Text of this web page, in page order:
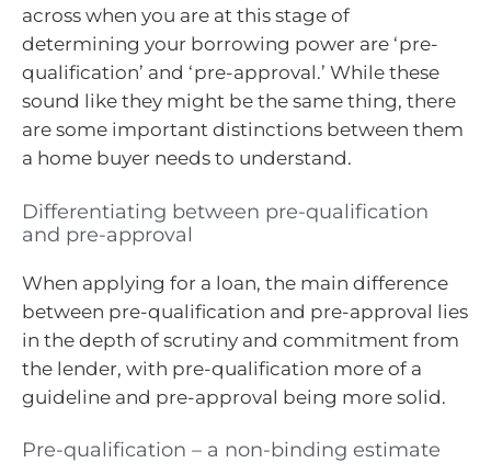
across when you are at this stage of
determining your borrowing power are ‘pre-
qualification’ and ‘pre-approval.’ While these
sound like they might be the same thing, there
are some important distinctions between them
a home buyer needs to understand.
Differentiating between pre-qualification
and pre-approval
When applying for a loan, the main difference
between pre-qualification and pre-approval lies
in the depth of scrutiny and commitment from
the lender, with pre-qualification more of a
guideline and pre-approval being more solid.
Pre-qualification – a non-binding estimate